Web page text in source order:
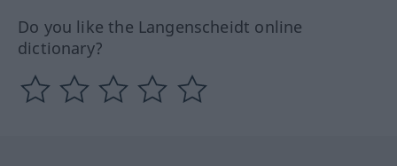
Do you like the Langenscheidt online
dictionary?